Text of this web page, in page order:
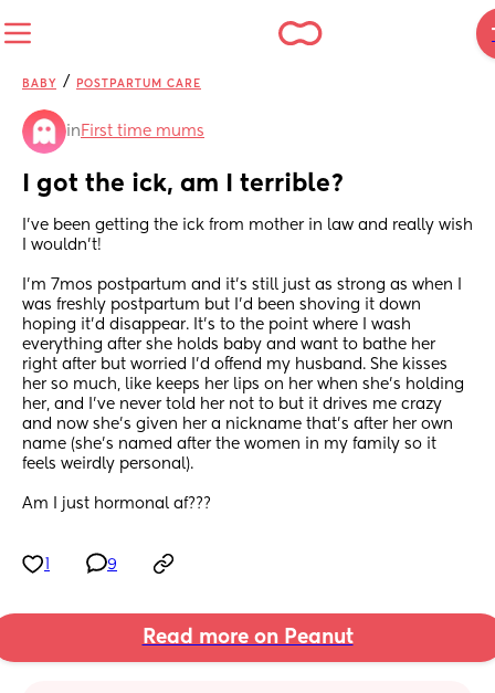
BABY / POSTPARTUM CARE
in First time mums
I got the ick, am I terrible?
I’ve been getting the ick from mother in law and really wish
I wouldn’t!
I’m 7mos postpartum and it’s still just as strong as when I
was freshly postpartum but I’d been shoving it down
hoping it’d disappear. It’s to the point where I wash
everything after she holds baby and want to bathe her
right after but worried I’d offend my husband. She kisses
her so much, like keeps her lips on her when she’s holding
her, and I’ve never told her not to but it drives me crazy
and now she’s given her a nickname that’s after her own
name (she’s named after the women in my family so it
feels weirdly personal).
Am I just hormonal af???
9
Read more on Peanut